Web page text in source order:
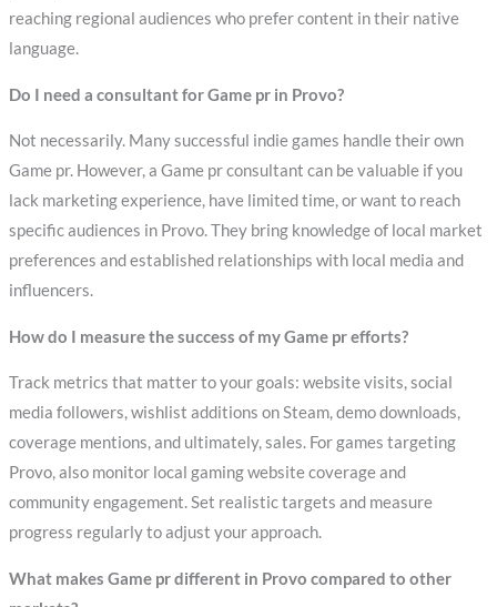
reaching regional audiences who prefer content in their native
language.
Do I need a consultant for Game pr in Provo?
Not necessarily. Many successful indie games handle their own
Game pr. However, a Game pr consultant can be valuable if you
lack marketing experience, have limited time, or want to reach
specific audiences in Provo. They bring knowledge of local market
preferences and established relationships with local media and
influencers.
How do I measure the success of my Game pr efforts?
Track metrics that matter to your goals: website visits, social
media followers, wishlist additions on Steam, demo downloads,
coverage mentions, and ultimately, sales. For games targeting
Provo, also monitor local gaming website coverage and
community engagement. Set realistic targets and measure
progress regularly to adjust your approach.
What makes Game pr different in Provo compared to other